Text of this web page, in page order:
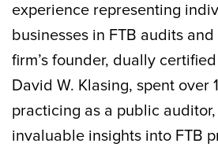
experience representing
businesses in FTB audits
firm’s founder, dually
David W. Klasing, spent over
practicing as a public
invaluable insights into FTB